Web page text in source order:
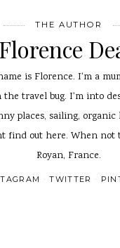
THE AUTHOR
Florence
is Florence. I'm a
the travel bug. I'm into
places, sailing, organic
find out here. When not
Royan, France.
TWITTER